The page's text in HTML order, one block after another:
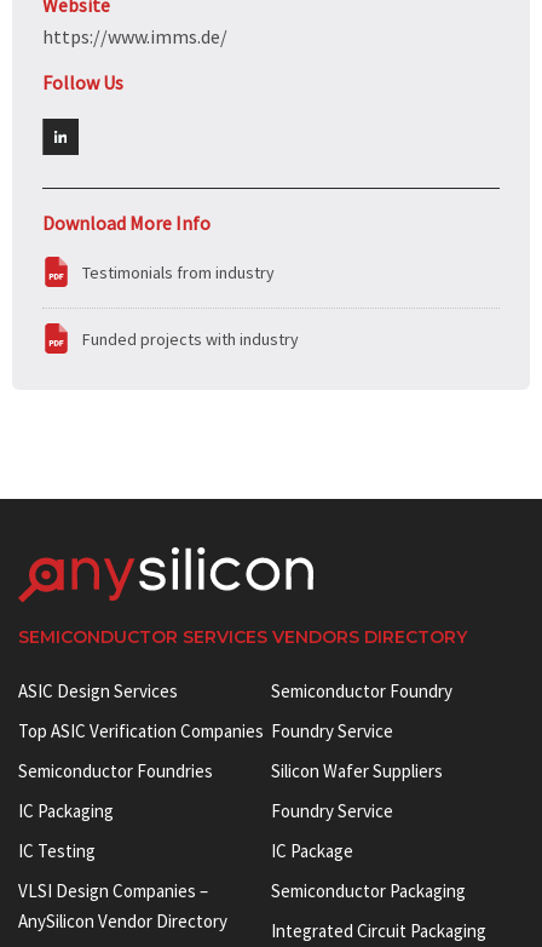
https://www.imms.de/
Follow Us
Download More Info
Testimonials from industry
Funded projects with industry
SEMICONDUCTOR SERVICES VENDORS DIRECTORY
ASIC Design Services
Top ASIC Verification Companies
Semiconductor Foundries
IC Packaging
IC Testing
VLSI Design Companies –
AnySilicon Vendor Directory
Semiconductor Foundry
Foundry Service
Silicon Wafer Suppliers
Foundry Service
IC Package
Semiconductor Packaging
Integrated Circuit Packaging